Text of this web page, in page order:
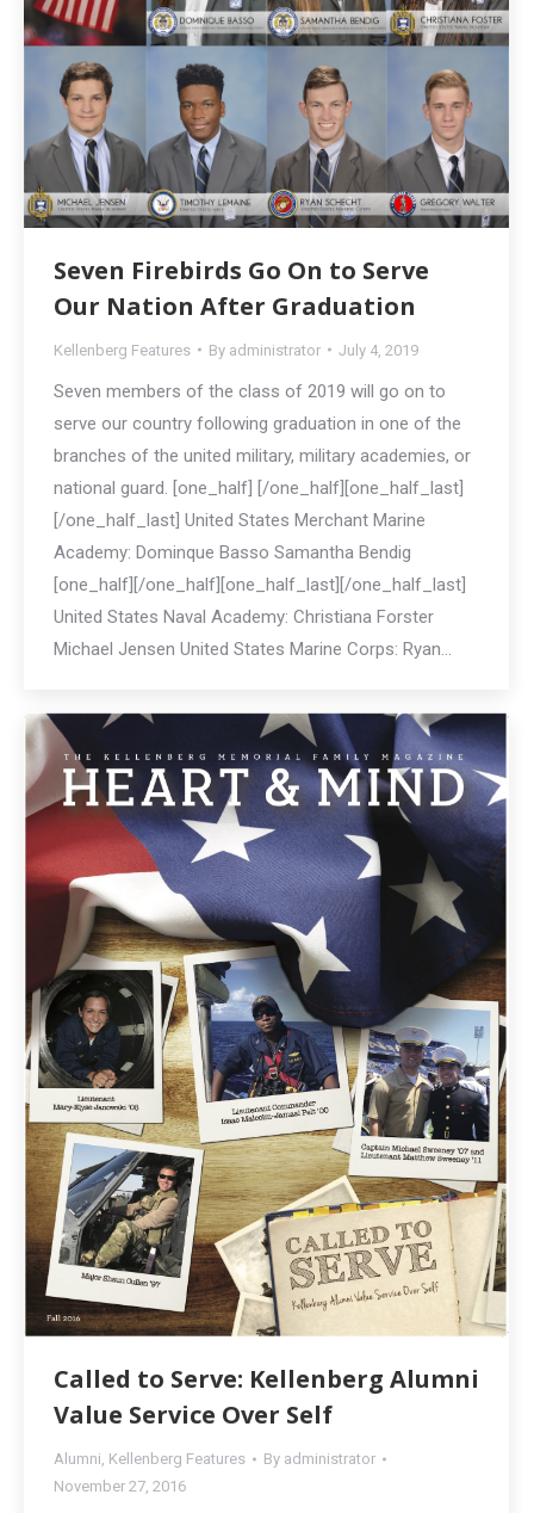
Seven Firebirds Go On to Serve
Our Nation After Graduation
Kellenberg Features By administrator July 4, 2019
Seven members of the class of 2019 will go on to
serve our country following graduation in one of the
branches of the united military, military academies, or
national guard. [one_half] [/one_half][one_half_last]
[/one_half_last] United States Merchant Marine
Academy: Dominque Basso Samantha Bendig
[one_half][/one_half][one_half_last][/one_half_last]
United States Naval Academy: Christiana Forster
Michael Jensen United States Marine Corps: Ryan…
Called to Serve: Kellenberg Alumni
Value Service Over Self
Alumni, Kellenberg Features By administrator
November 27, 2016